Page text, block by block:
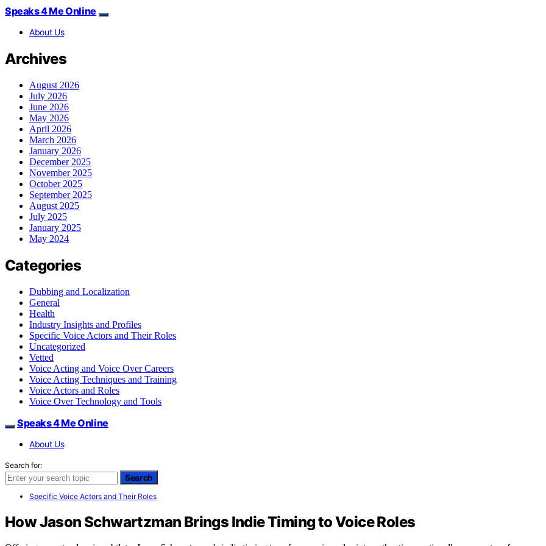
Speaks 4 Me Online
About Us
Archives
August 2026
July 2026
June 2026
May 2026
April 2026
March 2026
January 2026
December 2025
November 2025
October 2025
September 2025
August 2025
July 2025
January 2025
May 2024
Categories
Dubbing and Localization
General
Health
Industry Insights and Profiles
Specific Voice Actors and Their Roles
Uncategorized
Vetted
Voice Acting and Voice Over Careers
Voice Acting Techniques and Training
Voice Actors and Roles
Voice Over Technology and Tools
Speaks 4 Me Online
About Us
Search for:
Search
Specific Voice Actors and Their Roles
How Jason Schwartzman Brings Indie Timing to Voice Roles